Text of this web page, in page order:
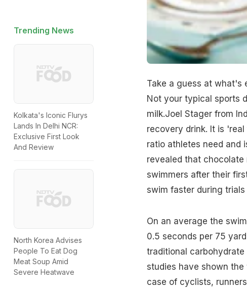
Trending News
Kolkata's Iconic Flurys
Lands In Delhi NCR:
Exclusive First Look
And Review
North Korea Advises
People To Eat Dog
Meat Soup Amid
Severe Heatwave
Take a guess at what's
Not your typical sports
milk.Joel Stager from
recovery drink. It is
ratio athletes need and
revealed that
swimmers after their
swim faster during
On an average the
0.5 seconds per 75
traditional
studies have shown
case of cyclists,